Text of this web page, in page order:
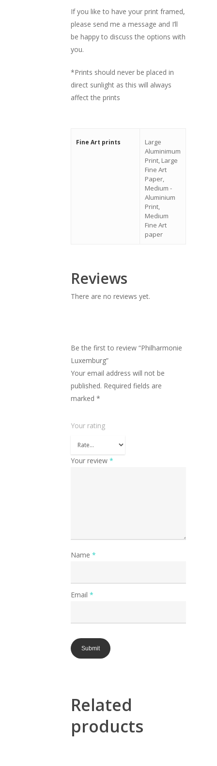
If you like to have your print framed,
please send me a message and I’ll
be happy to discuss the options with
you.
*Prints should never be placed in
direct sunlight as this will always
affect the prints
Fine Art prints
Large
Aluminimum
Print, Large
Fine Art
Paper,
Medium -
Aluminium
Print,
Medium
Fine Art
paper
Reviews
There are no reviews yet.
Be the first to review “Philharmonie
Luxemburg”
Your email address will not be
published. Required fields are
marked *
Your rating
Your review *
Name *
Email *
Related
products